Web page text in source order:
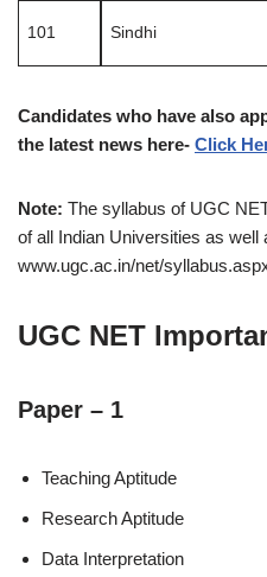
101 Sindhi
Candidates who have also
the latest news here- Click
Note: The syllabus of UGC
of all Indian Universities as well
www.ugc.ac.in/net/
UGC NET
Paper – 1
Teaching Aptitude
Research Aptitude
Data Interpretation